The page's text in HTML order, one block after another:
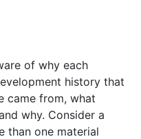
of why each
history that
came from, what
why. Consider a
than one material